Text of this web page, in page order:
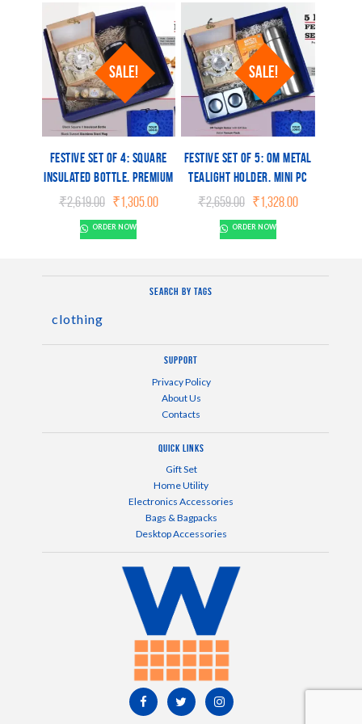
Box
SALE!
Festive Set of 4: Square
Insulated Bottle, Premium
SS Mug, OM Metal Tealight
Pack of 4
₹2,619.00 Original
price
was:
₹1,305.00Current
ORDER NOW
SALE!
Festive Set of 5: OM Metal
Tealight holder, Mini PC
Speaker, Bullet Vacuum
Cookies, 2 Peanut Butter
₹2,659.00 Original
price
was:
₹1,328.00Current
ORDER NOW
Quick Links
Gift Set
Home Utility
Electronics Accessories
Bags & Bagpacks
Desktop Accessories
Support
Privacy Policy
About Us
Contacts
Search by tags
clothing